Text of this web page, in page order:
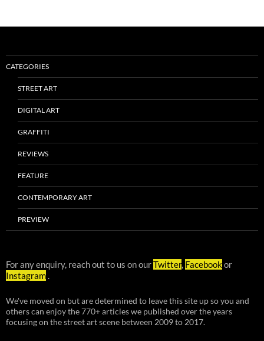
CATEGORIES
STREET ART
DIGITAL ART
GRAFFITI
REVIEWS
FEATURE
CONTEMPORARY ART
PREVIEW
For any enquiry, reach out to us on ourTwitter Facebookor
Instagram
We've moved on but are determined to leave this site up so you and
others can enjoy the 770+ articles we published over the years
focusing on the street art scene between 2009 to 2017.